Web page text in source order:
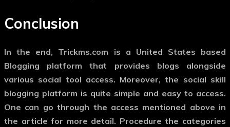
Conclusion
In the end, Trickms.com is a United States based
Blogging platform that provides blogs alongside
various social tool access. Moreover, the social skill
blogging platform is quite simple and easy to access.
One can go through the access mentioned above in
the article for more detail. Procedure the categories